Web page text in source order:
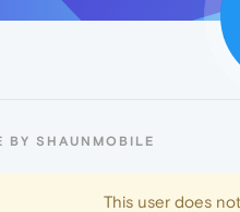
BY SHAUNMOBILE
This user does